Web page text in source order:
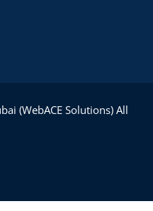
(WebACE Solutions) All